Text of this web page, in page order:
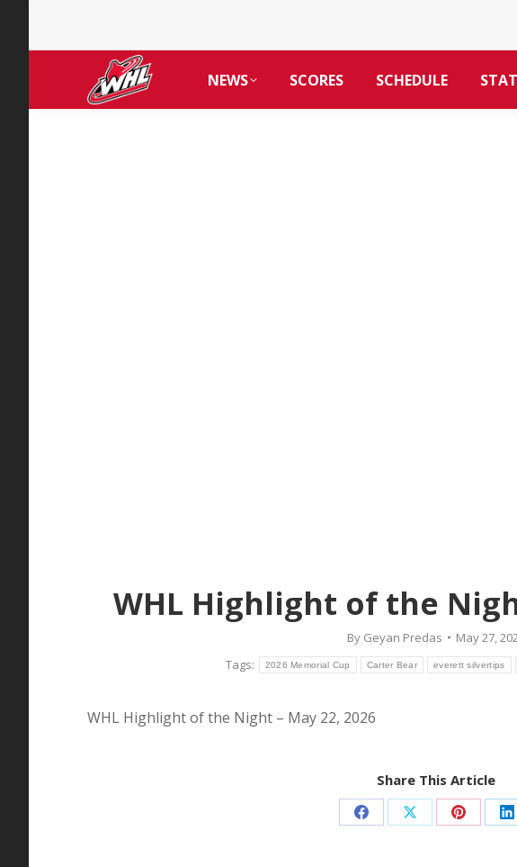
NEWS SCORES SCHEDULE
WHL Highlight of the
By Geyan Predas
May 27,
Tags:
2026 Memorial Cup Carter Bear everett silvertips
WHL Highlight of the Night – May 22, 2026
Share This Article
Share Share Share